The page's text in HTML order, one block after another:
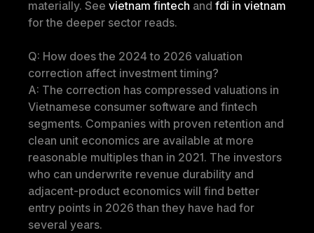
materially. See vietnam fintech and fdi in vietnam
for the deeper sector reads.
Q: How does the 2024 to 2026 valuation
correction affect investment timing?
A: The correction has compressed valuations in
Vietnamese consumer software and fintech
segments. Companies with proven retention and
clean unit economics are available at more
reasonable multiples than in 2021. The investors
who can underwrite revenue durability and
adjacent-product economics will find better
entry points in 2026 than they have had for
several years.